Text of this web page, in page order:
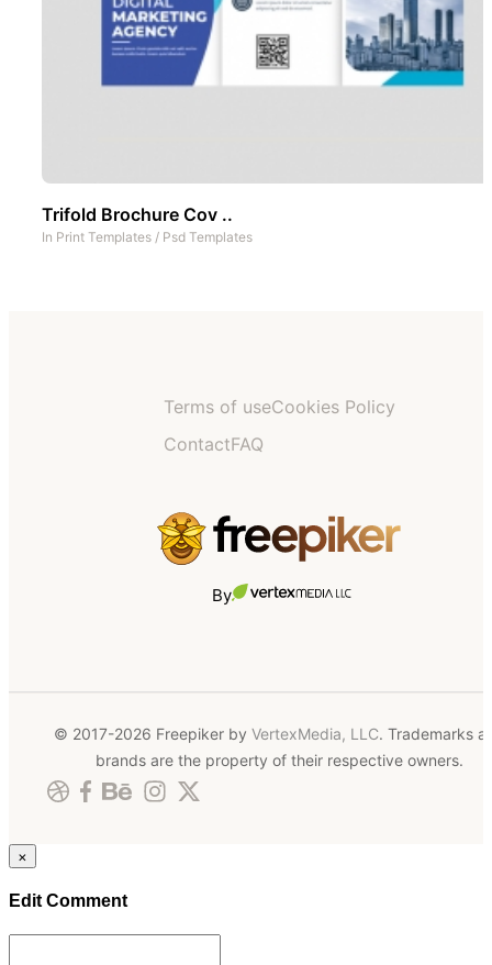
Trifold Brochure Cov ..
In Print Templates / Psd Templates
Terms of useCookies Policy
ContactFAQ
By
© 2017-2026 Freepiker by VertexMedia, LLC. Trademarks
brands are the property of their respective owners.
×
Edit Comment